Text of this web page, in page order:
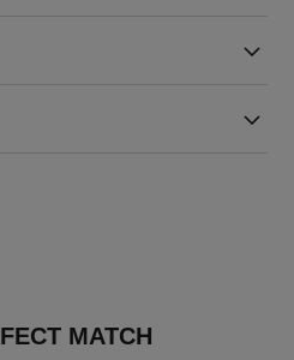
MATCH